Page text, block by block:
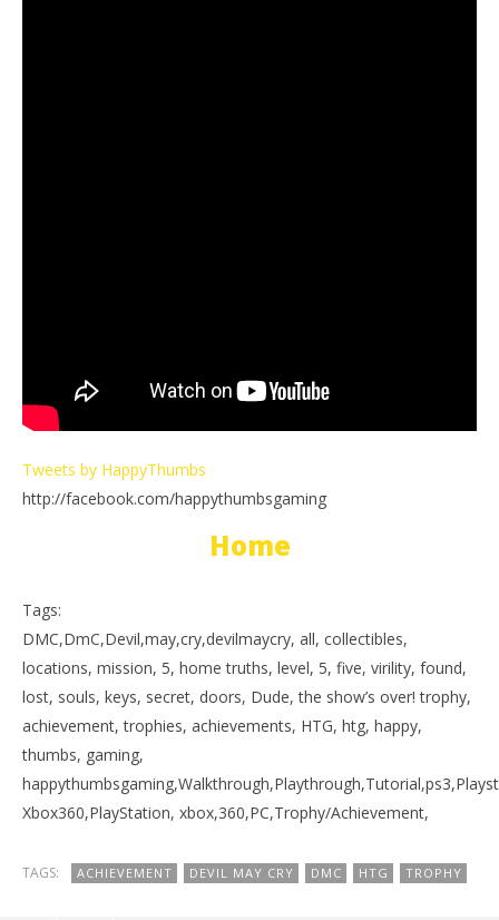
Tweets by HappyThumbs
http://facebook.com/happythumbsgaming
Home
Tags:
DMC,DmC,Devil,may,cry,devilmaycry, all, collectibles,
locations, mission, 5, home truths, level, 5, five, virility, found,
lost, souls, keys, secret, doors, Dude, the show’s over! trophy,
achievement, trophies, achievements, HTG, htg, happy,
thumbs, gaming,
Xbox360,PlayStation, xbox,360,PC,Trophy/Achievement,
TAGS: ACHIEVEMENT DEVIL MAY CRY DMC HTG TROPHY